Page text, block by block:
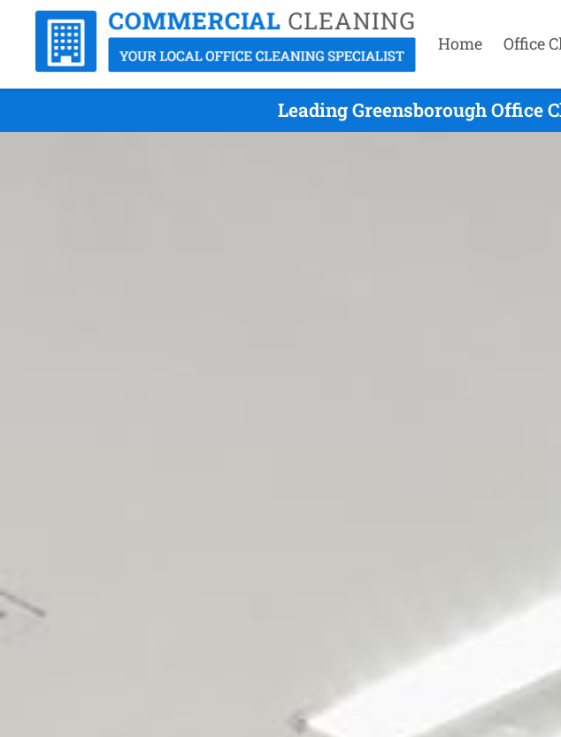
Home Office
Leading Greensborough Office